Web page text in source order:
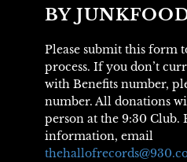
BY
Please submit this form
process. If you don’t
with Benefits number,
number. All donations
person at the 9:30 Club.
information, email